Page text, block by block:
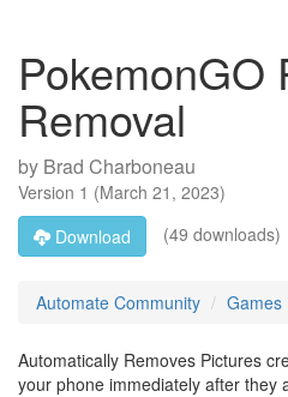
PokemonGO
Removal
by Brad Charboneau
Version 1 (March 21, 2023)
Download
(49 downloads)
Automate Community Games
Automatically Removes Pictures
your phone immediately after they